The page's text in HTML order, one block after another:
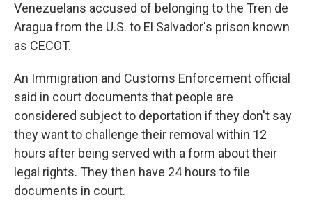
Venezuelans accused of belonging to the Tren de
Aragua from the U.S. to El Salvador's prison known
as CECOT.
An Immigration and Customs Enforcement official
said in court documents that people are
considered subject to deportation if they don't say
they want to challenge their removal within 12
hours after being served with a form about their
legal rights. They then have 24 hours to file
documents in court.